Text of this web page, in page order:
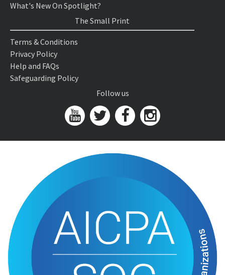
What's New On Spotlight?
The Small Print
Terms & Conditions
Privacy Policy
Help and FAQs
Safeguarding Policy
Follow us